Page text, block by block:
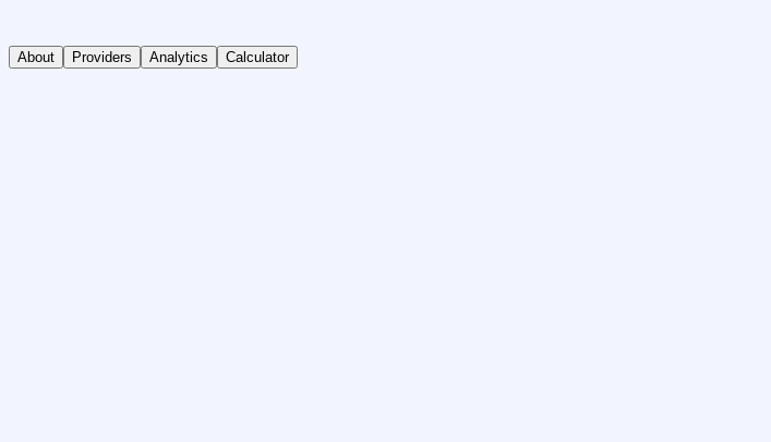
About Providers Analytics Calculator